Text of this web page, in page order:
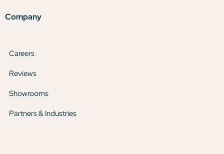
Company
Careers
Reviews
Showrooms
Partners & Industries